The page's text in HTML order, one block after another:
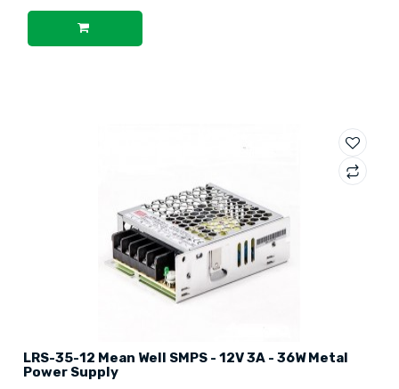
LRS-35-12 Mean Well SMPS - 12V 3A - 36W Metal
Power Supply